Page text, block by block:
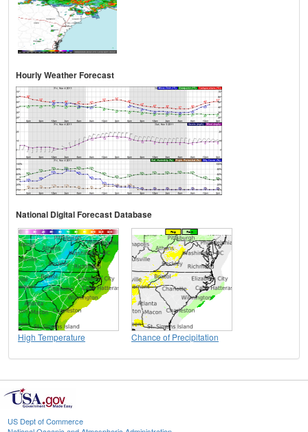
Hourly Weather Forecast
National Digital Forecast Database
High Temperature Chance of Precipitation
US Dept of Commerce